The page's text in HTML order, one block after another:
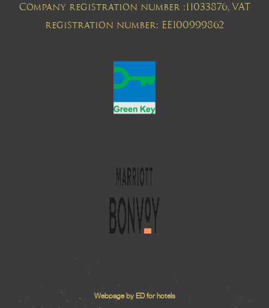
Company registration number :11033876, VAT
registration number: EE100999862
Webpage by ED for hotels